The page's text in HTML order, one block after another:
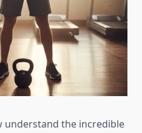
understand the incredible